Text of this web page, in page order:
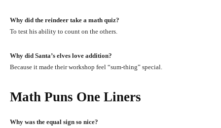
Why did the reindeer take a math quiz?
To test his ability to count on the others.
Why did Santa’s elves love addition?
Because it made their workshop feel “sum-thing” special.
Math Puns One Liners
Why was the equal sign so nice?